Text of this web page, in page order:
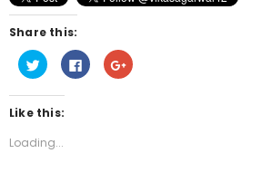
Share this:
Click
to
share
on
Twitter
(Opens
new
window)
Click
to
share
Click
to
Like this:
Loading...